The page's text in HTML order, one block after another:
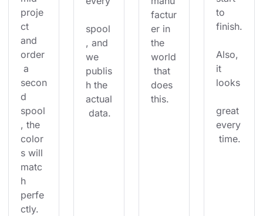
proje
ct
and
order
a
secon
d
spool
, the
color
s will
matc
h
perfe
ctly.
spool
, and
we
publis
h the
actual
data.
factur
er in
the
world
that
does
this.
to
finish.
Also,
it
looks
great
every
time.